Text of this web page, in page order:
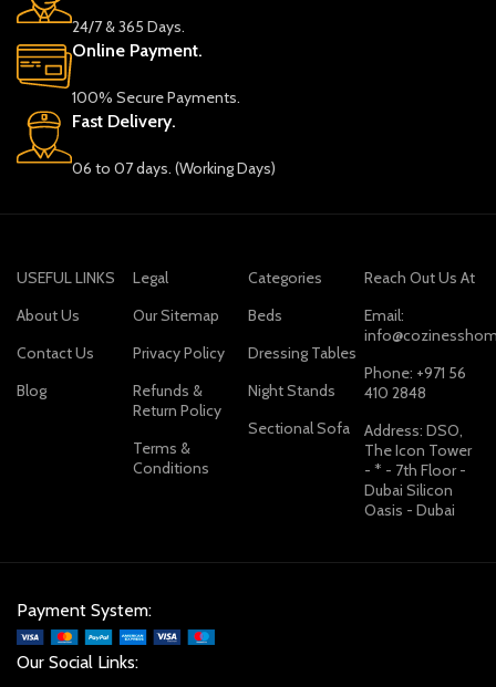
24/7 & 365 Days.
Online Payment.
100% Secure Payments.
Fast Delivery.
06 to 07 days. (Working Days)
USEFUL LINKS
About Us
Contact Us
Blog
Legal
Our Sitemap
Privacy Policy
Refunds &
Return Policy
Terms &
Conditions
Categories
Beds
Dressing Tables
Night Stands
Sectional Sofa
Reach Out Us At
Email:
Phone: +971 56
410 2848
Address: DSO,
The Icon Tower
- * - 7th Floor -
Dubai Silicon
Oasis - Dubai
Payment System:
Our Social Links: